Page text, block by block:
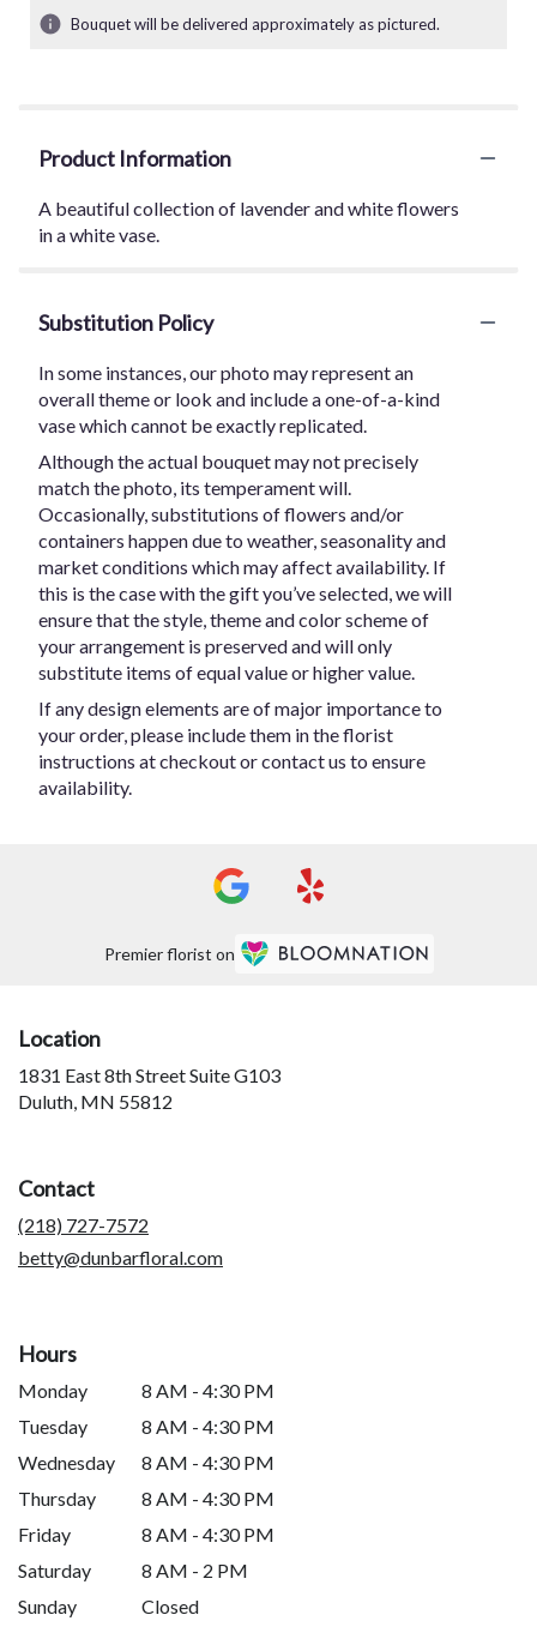
Bouquet will be delivered approximately as pictured.
Product Information
A beautiful collection of lavender and white flowers
in a white vase.
Substitution Policy
In some instances, our photo may represent an
overall theme or look and include a one-of-a-kind
vase which cannot be exactly replicated.
Although the actual bouquet may not precisely
match the photo, its temperament will.
Occasionally, substitutions of flowers and/or
containers happen due to weather, seasonality and
market conditions which may affect availability. If
this is the case with the gift you’ve selected, we will
ensure that the style, theme and color scheme of
your arrangement is preserved and will only
substitute items of equal value or higher value.
If any design elements are of major importance to
your order, please include them in the florist
instructions at checkout or contact us to ensure
availability.
Premier florist on
Location
1831 East 8th Street Suite G103
Duluth, MN 55812
Contact
(218) 727-7572
betty@dunbarfloral.com
Hours
Monday
8 AM - 4:30 PM
Tuesday
8 AM - 4:30 PM
Wednesday
8 AM - 4:30 PM
Thursday
8 AM - 4:30 PM
Friday
8 AM - 4:30 PM
Saturday
8 AM - 2 PM
Sunday
Closed